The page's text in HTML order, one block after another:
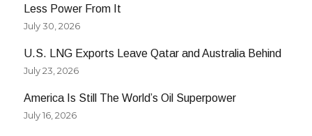
Less Power From It
July 30, 2026
U.S. LNG Exports Leave Qatar and Australia Behind
July 23, 2026
America Is Still The World’s Oil Superpower
July 16, 2026